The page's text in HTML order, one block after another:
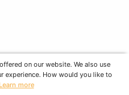
on our website. We also use
experience. How would you like to
Learn more